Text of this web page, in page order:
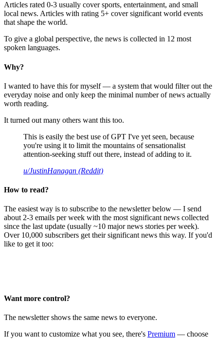
Articles rated 0-3 usually cover sports, entertainment, and small
local news. Articles with rating 5+ cover significant world events
that shape the world.
To give a global perspective, the news is collected in 12 most
spoken languages.
Why?
I wanted to have this for myself — a system that would filter out the
everyday noise and only keep the minimal number of news actually
worth reading.
It turned out many others want this too.
This is easily the best use of GPT I've yet seen, because
you're using it to limit the mountains of sensationalist
attention-seeking stuff out there, instead of adding to it.
u/JustinHanagan (Reddit)
How to read?
The easiest way is to subscribe to the newsletter below — I send
about 2-3 emails per week with the most significant news collected
since the last update (usually ~10 major news stories per week).
Over 10,000 subscribers get their significant news this way. If you'd
like to get it too:
Want more control?
The newsletter shows the same news to everyone.
If you want to customize what you see, there's Premium — choose